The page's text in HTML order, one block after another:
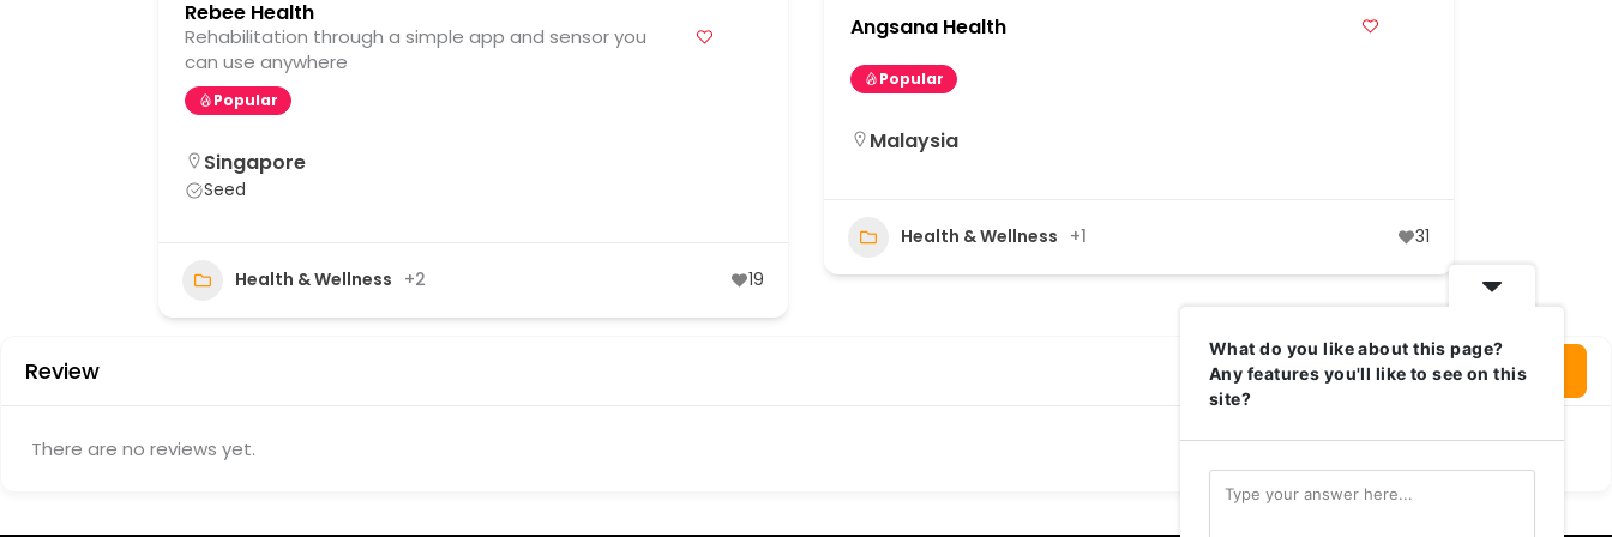
Rebee Health
Rehabilitation through a simple app and sensor you
can use anywhere
Popular
Singapore
Seed
Health & Wellness +2 19
Angsana Health
Popular
Malaysia
Health & Wellness +1 31
Review Login To Write Your Review
There are no reviews yet.
What do you like about this page?
Any features you'll like to see on this
site?